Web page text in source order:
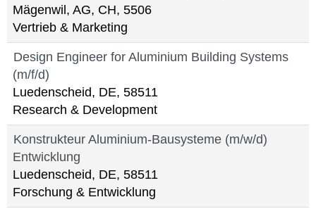
Mägenwil, AG, CH, 5506
Vertrieb & Marketing
Design Engineer for Aluminium Building Systems
(m/f/d)
Luedenscheid, DE, 58511
Research & Development
Konstrukteur Aluminium-Bausysteme (m/w/d)
Entwicklung
Luedenscheid, DE, 58511
Forschung & Entwicklung